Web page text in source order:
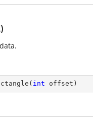
( int offset )